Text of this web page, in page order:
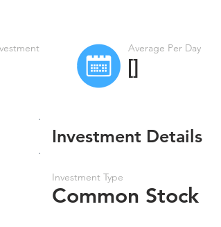
Average Per Day
[]
Investment Type
Common Stock
Investment Details